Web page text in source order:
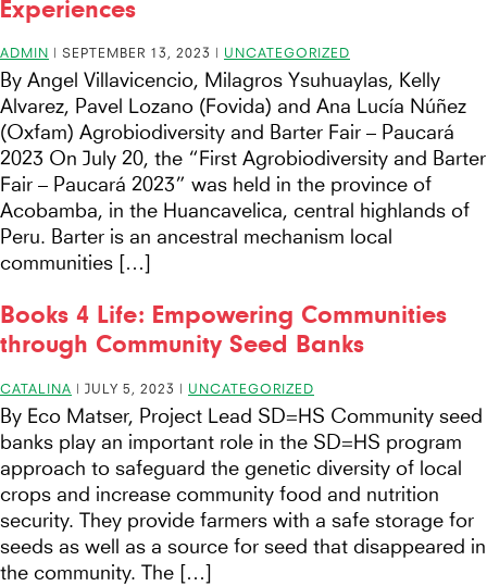
Experiences
ADMIN | SEPTEMBER 13, 2023 | UNCATEGORIZED
By Angel Villavicencio, Milagros Ysuhuaylas, Kelly
Alvarez, Pavel Lozano (Fovida) and Ana Lucía Núñez
(Oxfam) Agrobiodiversity and Barter Fair – Paucará
2023 On July 20, the “First Agrobiodiversity and Barter
Fair – Paucará 2023” was held in the province of
Acobamba, in the Huancavelica, central highlands of
Peru. Barter is an ancestral mechanism local
communities […]
Books 4 Life: Empowering Communities
through Community Seed Banks
CATALINA | JULY 5, 2023 | UNCATEGORIZED
By Eco Matser, Project Lead SD=HS Community seed
banks play an important role in the SD=HS program
approach to safeguard the genetic diversity of local
crops and increase community food and nutrition
security. They provide farmers with a safe storage for
seeds as well as a source for seed that disappeared in
the community. The […]